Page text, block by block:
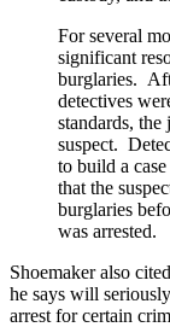
For several
significant
burglaries.
detectives
standards,
suspect.
to build a
that the
burglaries
was arrested.
Shoemaker also
he says will
arrest for certain